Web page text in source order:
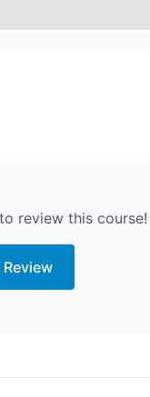
review this course!